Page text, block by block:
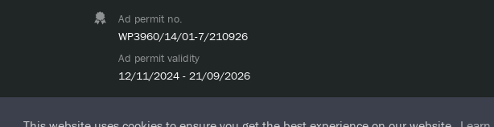
Ad permit no.
WP3960/14/01-7/210926
Ad permit validity
12/11/2024 - 21/09/2026